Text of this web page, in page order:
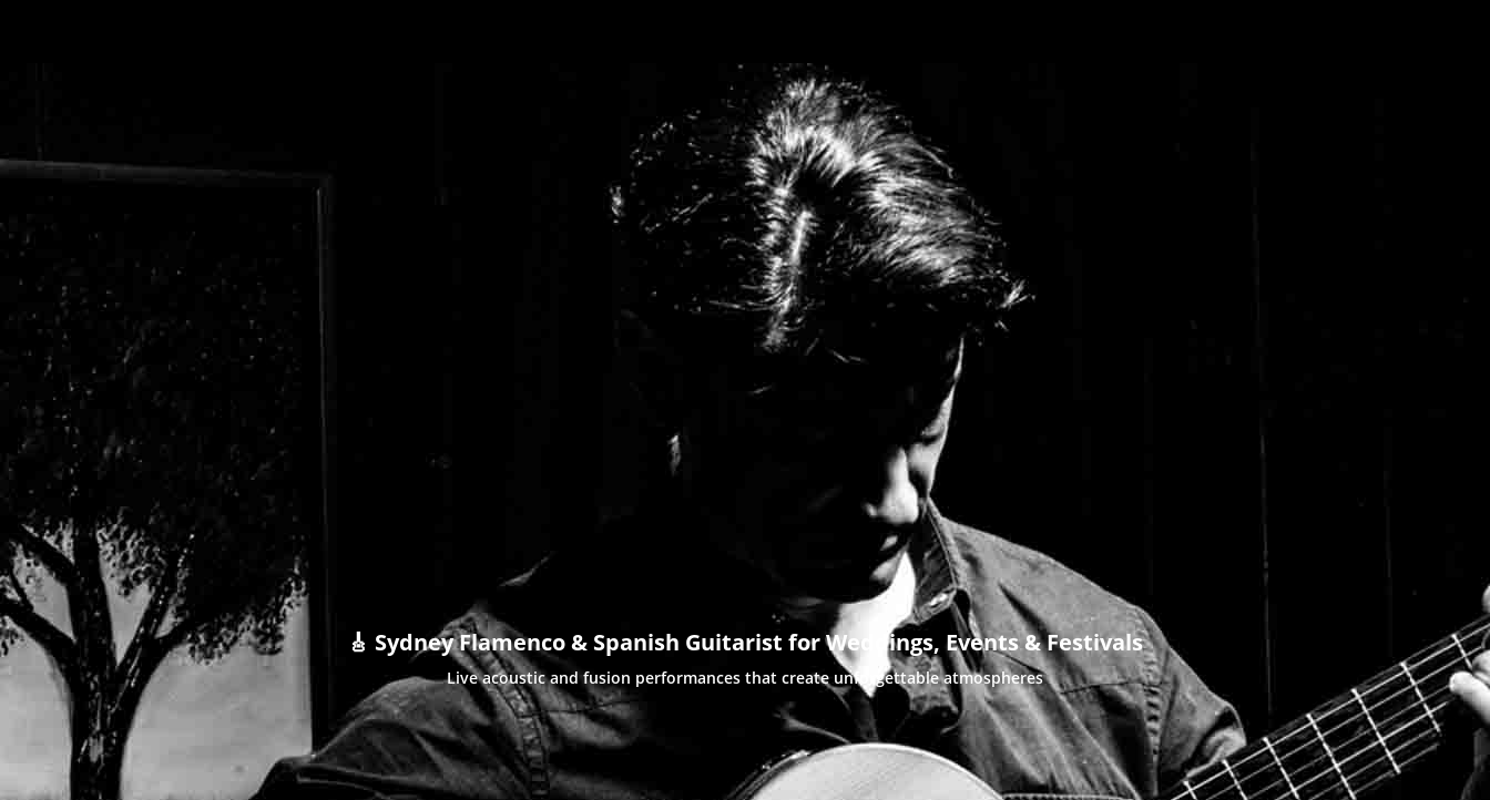
🎸 Sydney Flamenco & Spanish Guitarist for Weddings, Events & Festivals
Live acoustic and fusion performances that create unforgettable atmospheres